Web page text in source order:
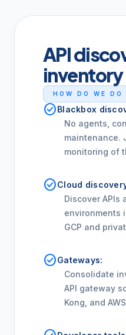
API
inventory
HOW DO WE DO
check_circleBlackbox
No agents,
maintenance.
monitoring of
check_circleCloud
Discover APIs
environments
GCP and
check_circleGateways:
Consolidate
API gateway
Kong, and